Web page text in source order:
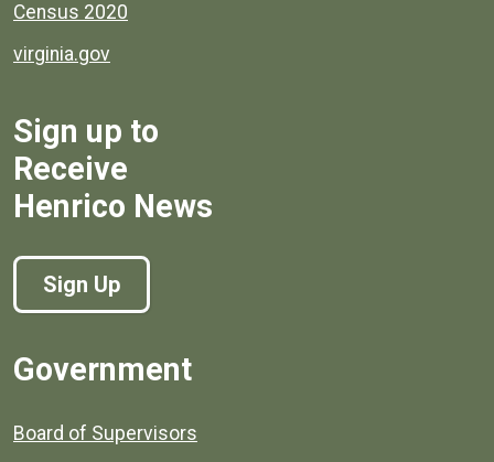
Census 2020
virginia.gov
Sign up to
Receive
Henrico News
Sign Up
Government
Board of Supervisors